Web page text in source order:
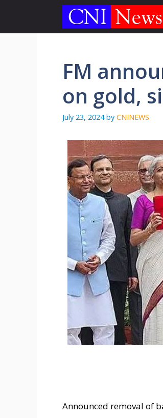
content
FM
on gold,
July 23, 2024 by CNINEWS
Announced removal of